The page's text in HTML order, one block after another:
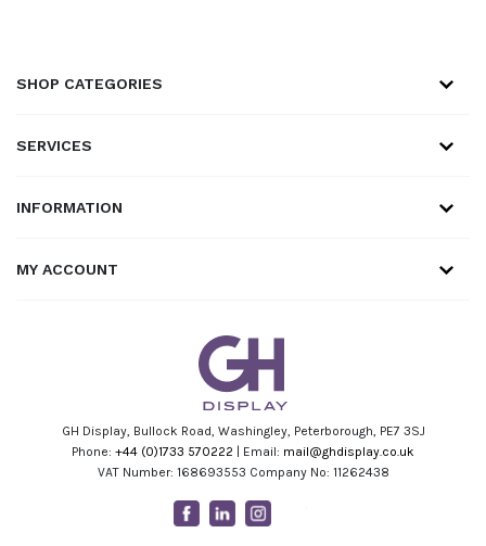
SHOP CATEGORIES
SERVICES
INFORMATION
MY ACCOUNT
GH Display, Bullock Road, Washingley, Peterborough, PE7 3SJ
Phone: +44 (0)1733 570222 | Email: mail@ghdisplay.co.uk
VAT Number: 168693553 Company No: 11262438
FacebookLinkedin